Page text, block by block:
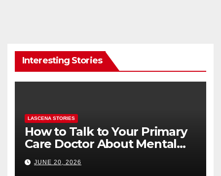
Interesting Stories
LASCENA STORIES
How to Talk to Your Primary
Care Doctor About Mental
Health (and What to Say If
You’re Nervous)
JUNE 20, 2026